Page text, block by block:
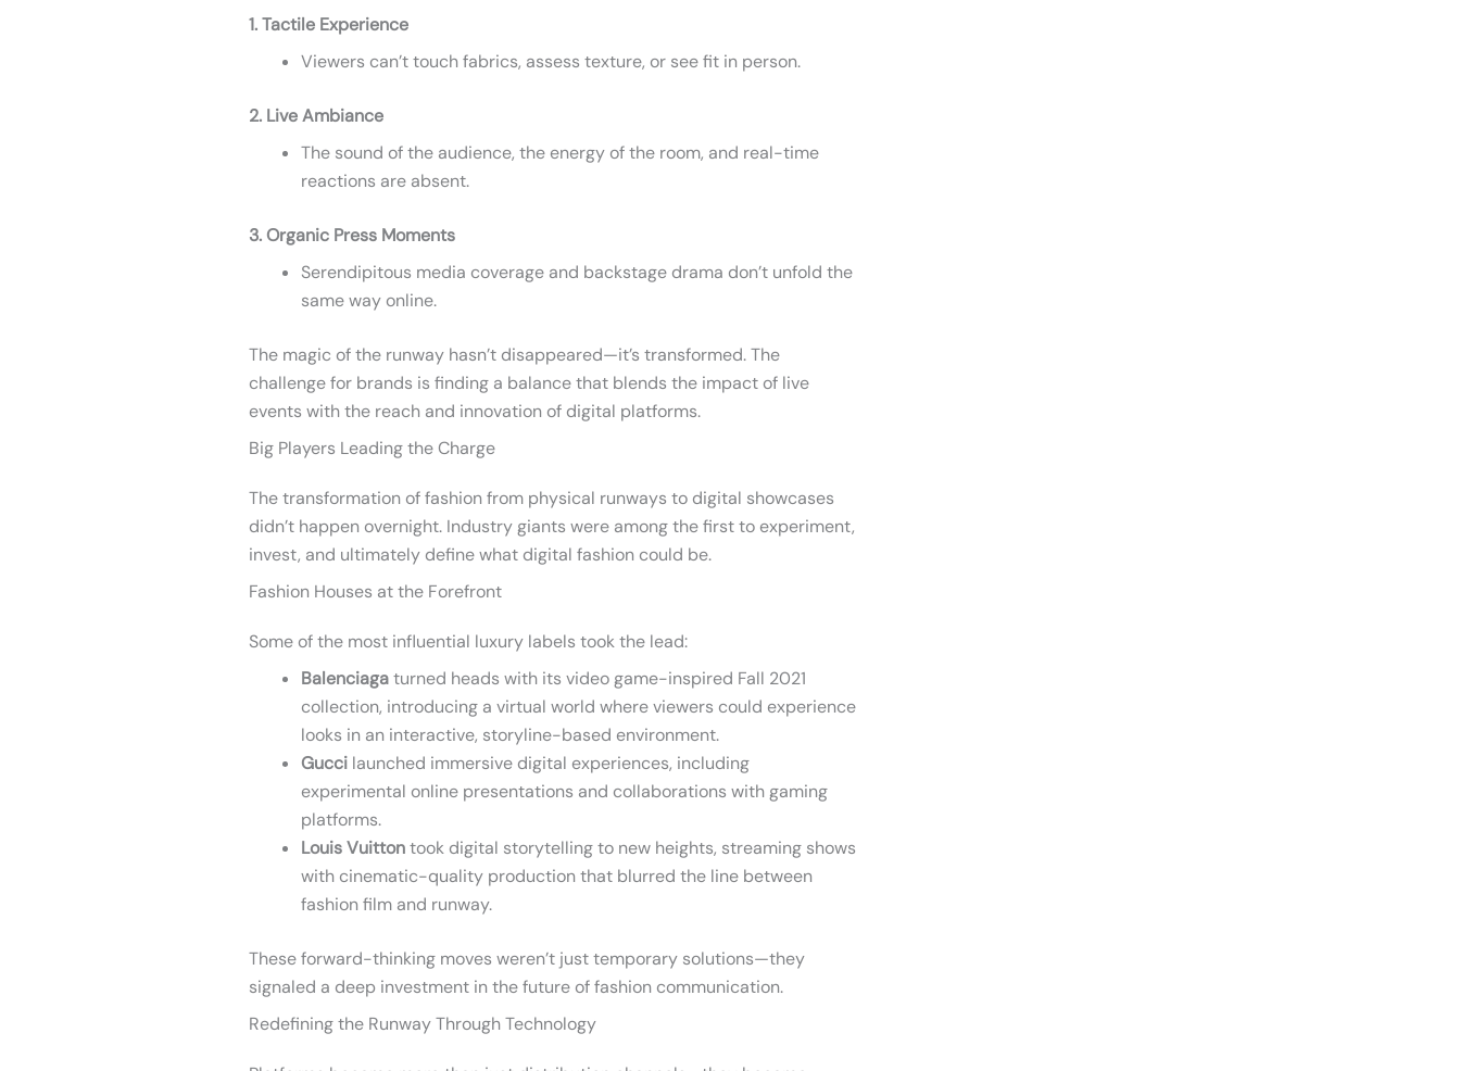
1. Tactile Experience
Viewers can’t touch fabrics, assess texture, or see fit in person.
2. Live Ambiance
The sound of the audience, the energy of the room, and real-time
reactions are absent.
3. Organic Press Moments
Serendipitous media coverage and backstage drama don’t unfold the
same way online.
The magic of the runway hasn’t disappeared—it’s transformed. The
challenge for brands is finding a balance that blends the impact of live
events with the reach and innovation of digital platforms.
Big Players Leading the Charge
The transformation of fashion from physical runways to digital showcases
didn’t happen overnight. Industry giants were among the first to experiment,
invest, and ultimately define what digital fashion could be.
Fashion Houses at the Forefront
Some of the most influential luxury labels took the lead:
Balenciagaturned heads with its video game-inspired Fall 2021
collection, introducing a virtual world where viewers could experience
looks in an interactive, storyline-based environment.
Gucci launched immersive digital experiences, including
experimental online presentations and collaborations with gaming
platforms.
Louis Vuittontook digital storytelling to new heights, streaming shows
with cinematic-quality production that blurred the line between
fashion film and runway.
These forward-thinking moves weren’t just temporary solutions—they
signaled a deep investment in the future of fashion communication.
Redefining the Runway Through Technology